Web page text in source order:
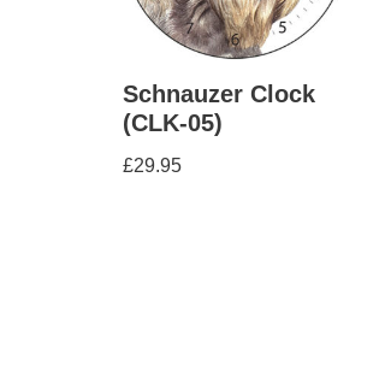
Schnauzer Clock
(CLK-05)
£29.95